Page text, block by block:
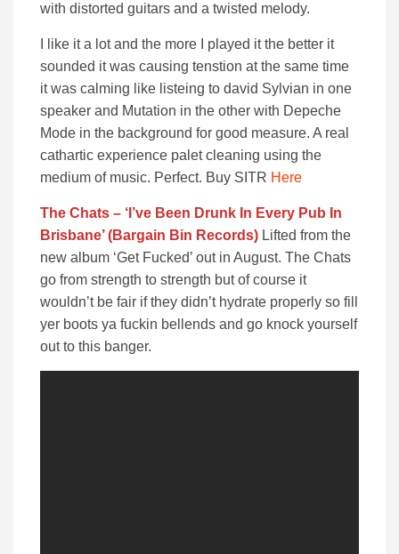
with distorted guitars and a twisted melody.
I like it a lot and the more I played it the better it
sounded it was causing tenstion at the same time
it was calming like listeing to david Sylvian in one
speaker and Mutation in the other with Depeche
Mode in the background for good measure. A real
cathartic experience palet cleaning using the
medium of music. Perfect. Buy SITR Here
The Chats – ‘I’ve Been Drunk In Every Pub In
Brisbane’ (Bargain Bin Records) Lifted from the
new album ‘Get Fucked’ out in August. The Chats
go from strength to strength but of course it
wouldn’t be fair if they didn’t hydrate properly so fill
yer boots ya fuckin bellends and go knock yourself
out to this banger.